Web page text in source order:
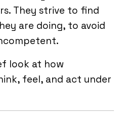
They strive to find
are doing, to avoid
look at how
feel, and act under